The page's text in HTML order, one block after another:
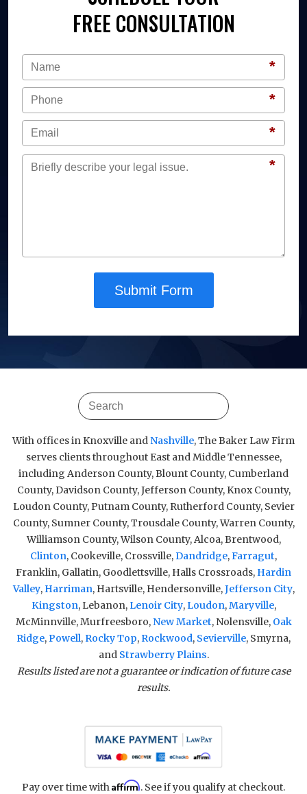
FREE CONSULTATION
*
*
*
*
Submit Form
With offices in Knoxville andNashville, The Baker Law Firm
serves clients throughout East and Middle Tennessee,
including Anderson County, Blount County, Cumberland
County, Davidson County, Jefferson County, Knox County,
Loudon County, Putnam County, Rutherford County, Sevier
County, Sumner County, Trousdale County, Warren County,
Williamson County, Wilson County, Alcoa, Brentwood,
Clinton, Cookeville, Crossville,Dandridge,Farragut,
Franklin, Gallatin, Goodlettsville, Halls Crossroads, Hardin
Valley, Harriman, Hartsville, Hendersonville,Jefferson City,
Kingston, Lebanon, Lenoir City, Loudon,Maryville,
McMinnville, Murfreesboro,New Market, Nolensville, Oak
Ridge,Powell, Rocky Top, Rockwood, Sevierville, Smyrna,
and Strawberry Plains.
Results listed are not a guarantee or indication of future case
results.
Pay over time withAffirm. See if you qualify at checkout.